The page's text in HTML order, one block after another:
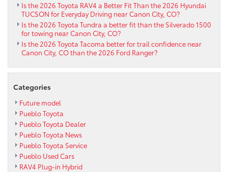
Is the 2026 Toyota RAV4 a Better Fit Than the 2026 Hyundai
TUCSON for Everyday Driving near Canon City, CO?
Is the 2026 Toyota Tundra a better fit than the Silverado 1500
for towing near Canon City, CO?
Is the 2026 Toyota Tacoma better for trail confidence near
Canon City, CO than the 2026 Ford Ranger?
Categories
Future model
Pueblo Toyota
Pueblo Toyota Dealer
Pueblo Toyota News
Pueblo Toyota Service
Pueblo Used Cars
RAV4 Plug-in Hybrid